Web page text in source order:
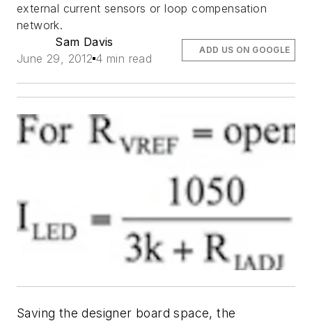
external current sensors or loop compensation
network.
Sam Davis
June 29, 2012 4 min read
ADD US ON GOOGLE
Saving the designer board space, the